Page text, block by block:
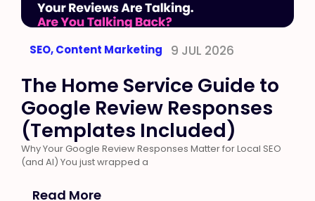
SEO,Content Marketing 9 JUL 2026
The Home Service Guide to
Google Review Responses
(Templates Included)
Why Your Google Review Responses Matter for Local SEO
(and AI) You just wrapped a
Read More